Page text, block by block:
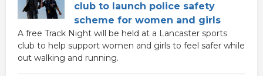
club to launch police safety
scheme for women and girls
A free Track Night will be held at a Lancaster sports
club to help support women and girls to feel safer while
out walking and running.